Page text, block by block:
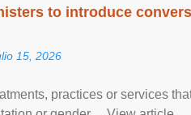
to introduce
15, 2026
practices or services